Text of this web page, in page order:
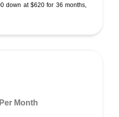
down at $620 for 36 months,
Per Month